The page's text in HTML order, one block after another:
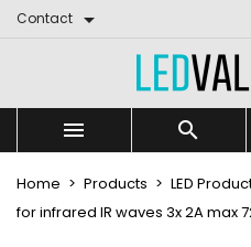
Contact 
 
Home Products LED
for infrared IR waves 3x 2A max